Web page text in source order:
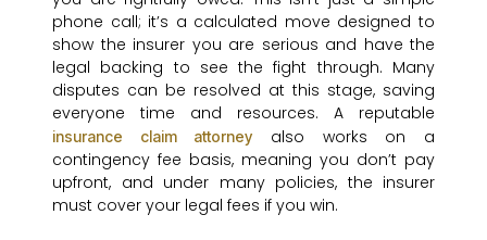
phone call; it’s a calculated move designed to
show the insurer you are serious and have the
legal backing to see the fight through. Many
disputes can be resolved at this stage, saving
everyone time and resources. A reputable
insurance claim attorney
also works on a
contingency fee basis, meaning you don’t pay
upfront, and under many policies, the insurer
must cover your legal fees if you win.